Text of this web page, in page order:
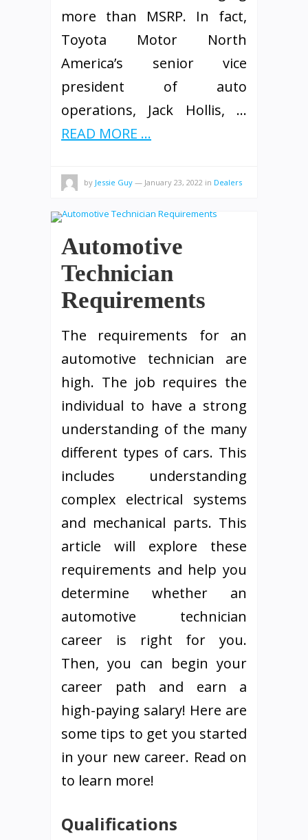
more than MSRP. In fact,
Toyota Motor North
America’s senior vice
president of auto
operations, Jack Hollis, …
READ MORE ...
by Jessie Guy — January 23, 2022 in Dealers
Automotive
Technician
Requirements
The requirements for an
automotive technician are
high. The job requires the
individual to have a strong
understanding of the many
different types of cars. This
includes understanding
complex electrical systems
and mechanical parts. This
article will explore these
requirements and help you
determine whether an
automotive technician
career is right for you.
Then, you can begin your
career path and earn a
high-paying salary! Here are
some tips to get you started
in your new career. Read on
to learn more!
Qualifications